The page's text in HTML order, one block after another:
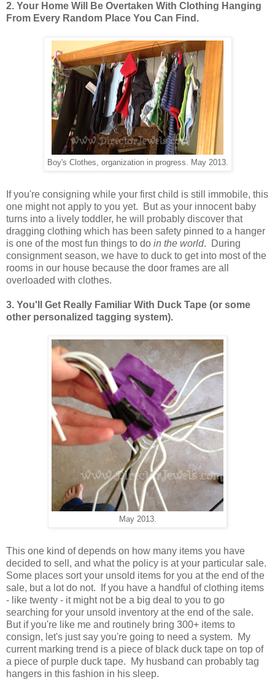
2. Your Home Will Be Overtaken With Clothing Hanging
From Every Random Place You Can Find.
Boy's Clothes, organization in progress. May 2013.
If you're consigning while your first child is still immobile, this
one might not apply to you yet. But as your innocent baby
turns into a lively toddler, he will probably discover that
dragging clothing which has been safety pinned to a hanger
is one of the most fun things to do in the world. During
consignment season, we have to duck to get into most of the
rooms in our house because the door frames are all
overloaded with clothes.
3. You'll Get Really Familiar With Duck Tape (or some
other personalized tagging system).
May 2013.
This one kind of depends on how many items you have
decided to sell, and what the policy is at your particular sale.
Some places sort your unsold items for you at the end of the
sale, but a lot do not. If you have a handful of clothing items
- like twenty - it might not be a big deal to you to go
searching for your unsold inventory at the end of the sale.
But if you're like me and routinely bring 300+ items to
consign, let's just say you're going to need a system. My
current marking trend is a piece of black duck tape on top of
a piece of purple duck tape. My husband can probably tag
hangers in this fashion in his sleep.